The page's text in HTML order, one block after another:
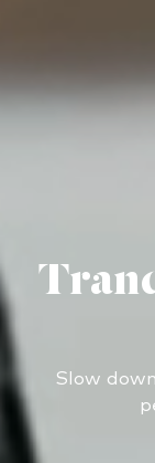
Slow